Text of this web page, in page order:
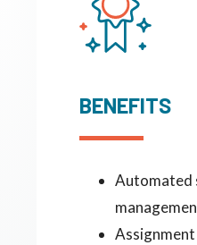
BENEFITS
Automated